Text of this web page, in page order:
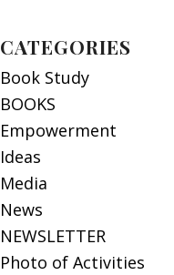
CATEGORIES
Book Study
BOOKS
Empowerment
Ideas
Media
News
NEWSLETTER
Photo of Activities